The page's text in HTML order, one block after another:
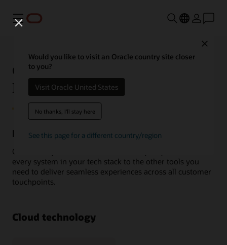
Menu
Would you like to visit an Oracle country site closer
to you?
Visit Oracle United States
No thanks, I'll stay here
See this page for a different country/region
Oracle Unity Customer Data
Platform integrations
Integrate with the apps you already use
Oracle Unity Customer Data Platform (CDP) connects
every system in your tech stack to the other tools you
need to deliver seamless experiences across all customer
touchpoints.
Cloud technology